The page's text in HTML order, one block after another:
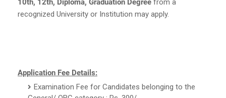
10th, 12th, Diploma, Graduation Degree from a
recognized University or Institution may apply.
Application Fee Details:
Examination Fee for Candidates belonging to the